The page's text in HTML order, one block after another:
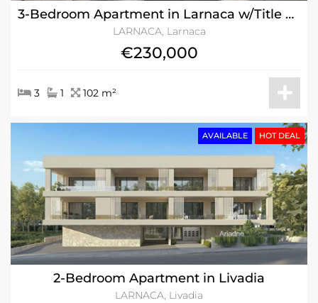
3-Bedroom Apartment in Larnaca w/Title Deeds
LARNACA, Larnaca
€230,000
3 1 102 m²
2-Bedroom Apartment in Livadia
LARNACA, Livadia
AVAILABLE HOT DEAL